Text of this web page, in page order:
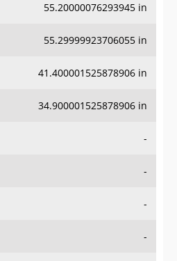
55.20000076293945 in
55.29999923706055 in
41.400001525878906 in
34.900001525878906 in
-
-
-
-